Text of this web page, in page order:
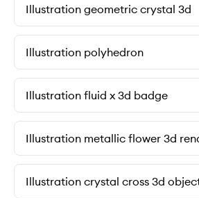
Illustration geometric crystal 3d
Illustration polyhedron
Illustration fluid x 3d badge
Illustration metallic flower 3d
Illustration crystal cross 3d